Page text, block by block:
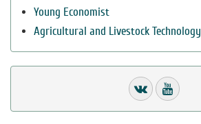
Young Economist
Agricultural and Livestock Technology